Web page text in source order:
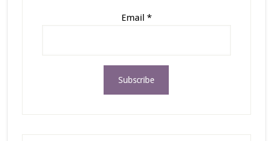
Email *